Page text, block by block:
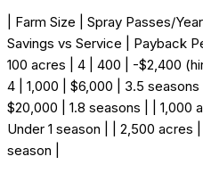
| Farm Size | Spray Passes/
Savings vs Service |
100 acres | 4 | 400 | -$2,400
4 | 1,000 | $6,000 | 3.5
$20,000 | 1.8 seasons | | 1,000
Under 1 season | | 2,500 acres
season |